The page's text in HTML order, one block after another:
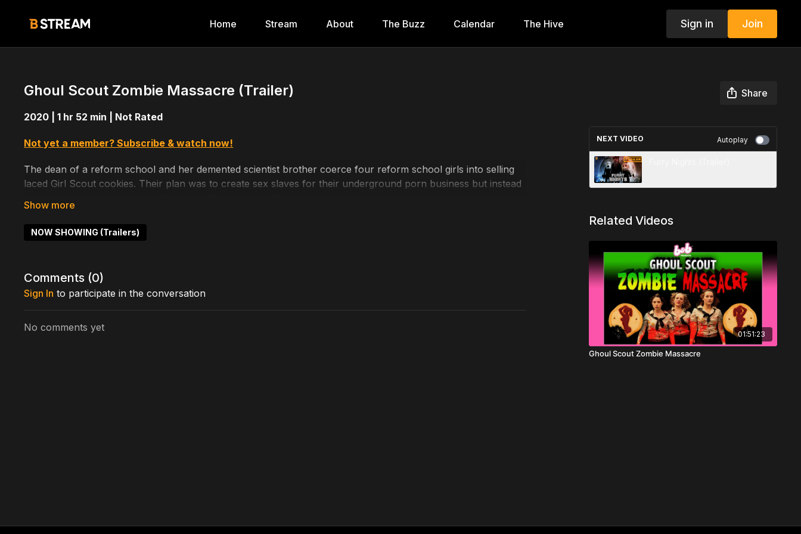
Home Stream About The Buzz Calendar The Hive Sign in Join
Ghoul Scout Zombie Massacre (Trailer)
Share
2020 | 1 hr 52 min | Not Rated
Not yet a member? Subscribe & watch now!
The dean of a reform school and her demented scientist brother coerce four reform school girls into selling
laced Girl Scout cookies. Their plan was to create sex slaves for their underground porn business but instead
Directed by: Eric Eichelberger
NOW SHOWING (Trailers)
Comments (0)
Sign In to participate in the conversation
No comments yet
NEXT VIDEO Autoplay
Related Videos
01:51:23
Ghoul Scout Zombie Massacre